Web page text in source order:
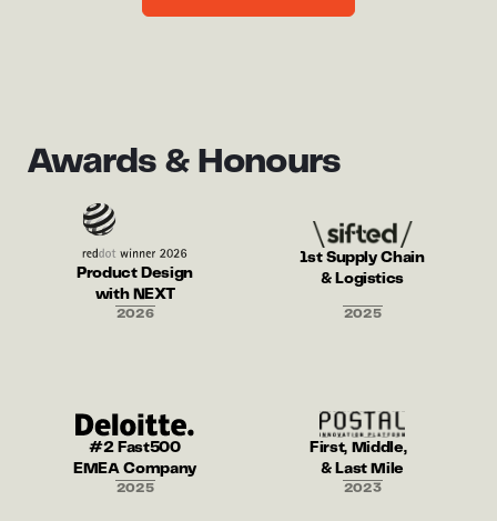
Awards & Honours
Product Design
with NEXT
2026
1st Supply Chain
& Logistics
2025
#2 Fast500
EMEA Company
2025
First, Middle,
& Last Mile
2023